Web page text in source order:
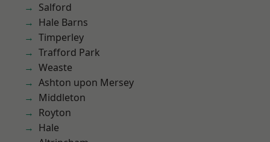
Salford
Hale Barns
Timperley
Trafford Park
Weaste
Ashton upon Mersey
Middleton
Royton
Hale